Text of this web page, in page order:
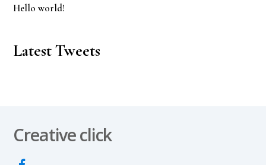
Hello world!
Latest Tweets
Creative click